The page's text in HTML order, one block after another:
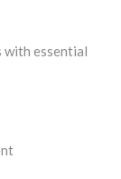
with essential